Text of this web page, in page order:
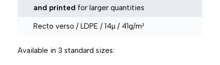
and printed for larger quantities
Recto verso / LDPE / 14µ / 41g/m²
Available in 3 standard sizes: